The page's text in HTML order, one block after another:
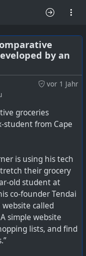
by an
vor 1 Jahr
groceries
student from Cape
is using his tech
their grocery
old student at
co-founder Tendai
called
simple website
lists, and find